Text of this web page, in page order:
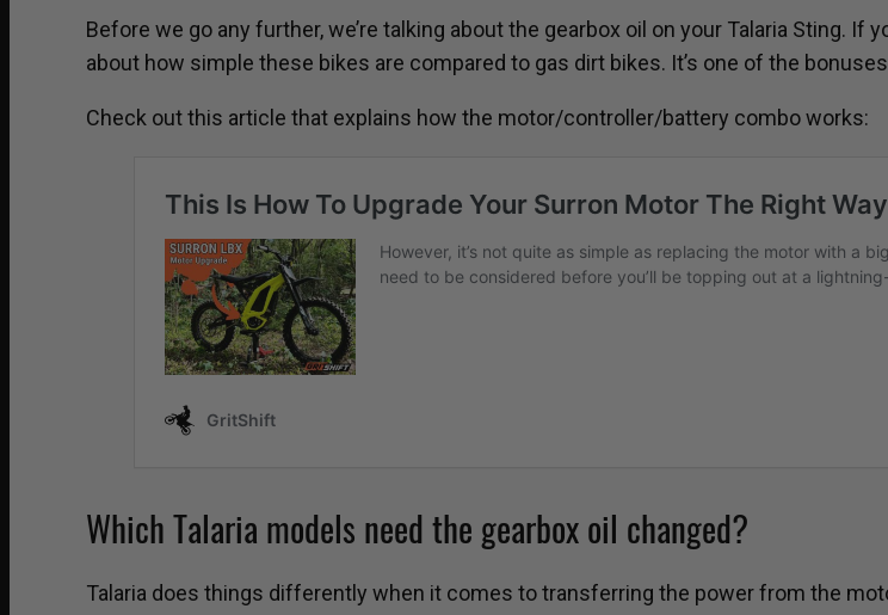
Before we go any further, we’re talking about the gearbox oil on your Talaria Sting.
about how simple these bikes are compared to gas dirt bikes. It’s one of the
Check out this article that explains how the motor/controller/battery combo works:
Which Talaria models need the gearbox oil changed?
Talaria does things differently when it comes to transferring the power from the